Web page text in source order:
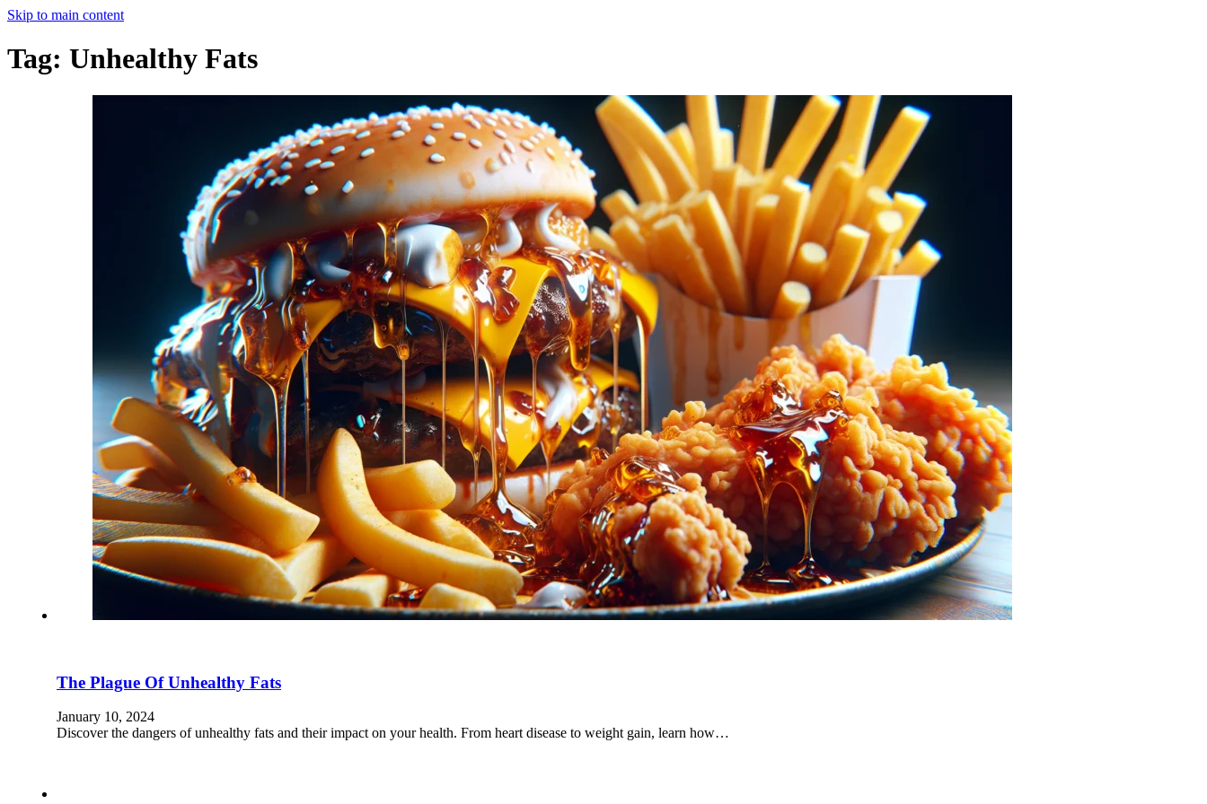
Skip to main content
Tag: Unhealthy Fats
The Plague Of Unhealthy Fats
January 10, 2024
Discover the dangers of unhealthy fats and their impact on your health. From heart disease to weight gain, learn how…